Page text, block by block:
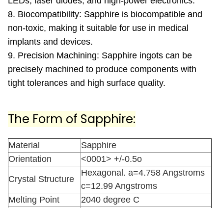
8. Biocompatibility: Sapphire is biocompatible and
non-toxic, making it suitable for use in medical
implants and devices.
9. Precision Machining: Sapphire ingots can be
precisely machined to produce components with
tight tolerances and high surface quality.
The Form of Sapphire:
Material
Sapphire
Orientation
<0001> +/-0.5o
Crystal Structure
Hexagonal. a=4.758 Angstroms
c=12.99 Angstroms
Melting Point
2040 degree C